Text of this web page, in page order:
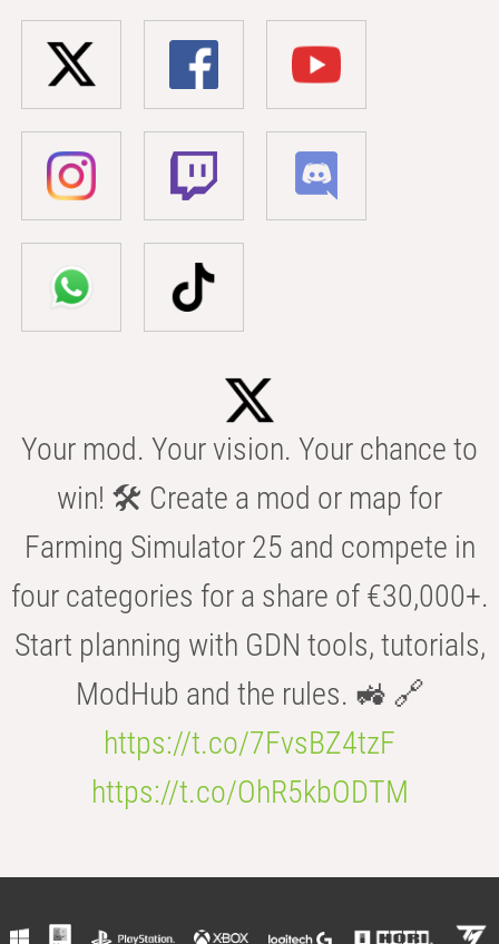
Your mod. Your vision. Your chance to
win! 🛠️ Create a mod or map for
Farming Simulator 25 and compete in
four categories for a share of €30,000+.
Start planning with GDN tools, tutorials,
ModHub and the rules. 🚜 🔗
https://t.co/7FvsBZ4tzF
https://t.co/OhR5kbODTM